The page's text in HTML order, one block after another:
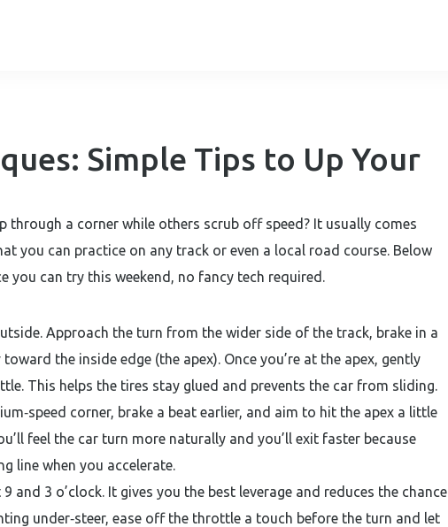
Simple Tips to Up Your
through a corner while others scrub off speed? It usually comes
you can practice on any track or even a local road course. Below
you can try this weekend, no fancy tech required.
Approach the turn from the wider side of the track, brake in a
the inside edge (the apex). Once you’re at the apex, gently
This helps the tires stay glued and prevents the car from sliding.
corner, brake a beat earlier, and aim to hit the apex a little
feel the car turn more naturally and you’ll exit faster because
line when you accelerate.
and 3 o’clock. It gives you the best leverage and reduces the chance
under‑steer, ease off the throttle a touch before the turn and let